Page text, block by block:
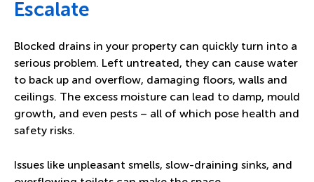
Escalate
Blocked drains in your property can quickly turn into a
serious problem. Left untreated, they can cause water
to back up and overflow, damaging floors, walls and
ceilings. The excess moisture can lead to damp, mould
growth, and even pests – all of which pose health and
safety risks.
Issues like unpleasant smells, slow-draining sinks, and